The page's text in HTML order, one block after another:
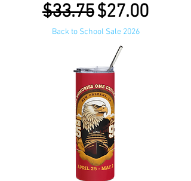
Regular Price
$33.75Sale Price
$27.00
Back to School Sale 2026